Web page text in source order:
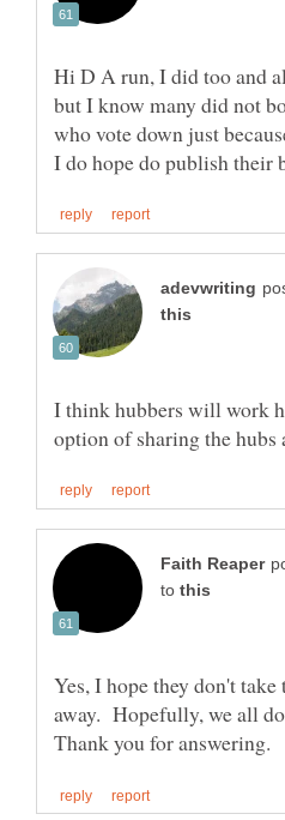
Hi D A run, I did too and
but I know many did not
who vote down just
I think hubbers will work
to
Yes, I hope they don't
away. Hopefully, we all